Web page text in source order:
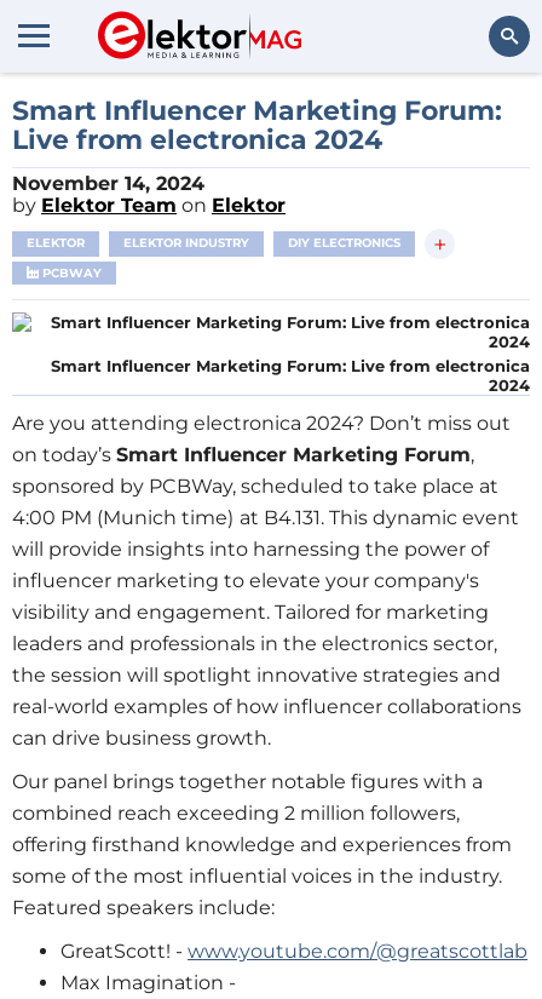
Search
Smart Influencer Marketing Forum:
Live from electronica 2024
November 14, 2024
by Elektor Team on Elektor
ELEKTOR ELEKTOR INDUSTRY DIY ELECTRONICS +
PCBWAY
Smart Influencer Marketing Forum: Live from electronica
2024
Are you attending electronica 2024? Don’t miss out
on today’s Smart Influencer Marketing Forum,
sponsored by PCBWay, scheduled to take place at
4:00 PM (Munich time) at B4.131. This dynamic event
will provide insights into harnessing the power of
influencer marketing to elevate your company's
visibility and engagement. Tailored for marketing
leaders and professionals in the electronics sector,
the session will spotlight innovative strategies and
real-world examples of how influencer collaborations
can drive business growth.
Our panel brings together notable figures with a
combined reach exceeding 2 million followers,
offering firsthand knowledge and experiences from
some of the most influential voices in the industry.
Featured speakers include:
GreatScott! - www.youtube.com/@greatscottlab
Max Imagination -